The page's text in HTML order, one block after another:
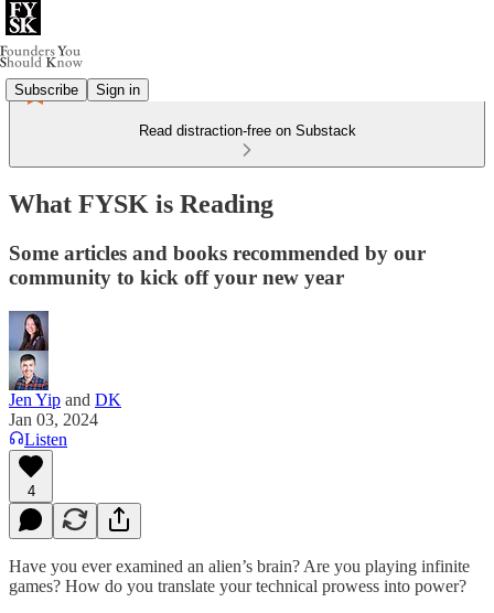
Subscribe Sign in
Read distraction-free on Substack
What FYSK is Reading
Some articles and books recommended by our
community to kick off your new year
Jen Yip and DK
Jan 03, 2024
Listen
4
Have you ever examined an alien’s brain? Are you playing infinite
games? How do you translate your technical prowess into power?